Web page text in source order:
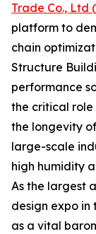
Trade Co., Ltd
platform to
chain
Structure
performance
the critical role
the longevity
large-scale
high humidity
As the largest
design expo in
as a vital